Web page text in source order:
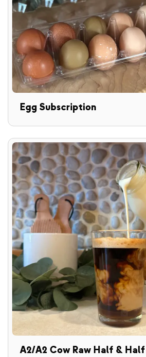
Egg Subscription
A2/A2 Cow Raw Half & Half